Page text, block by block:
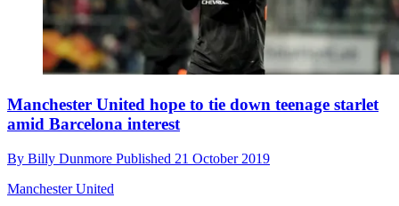
Manchester United hope to tie down teenage starlet
amid Barcelona interest
By Billy Dunmore Published 21 October 2019
Manchester United